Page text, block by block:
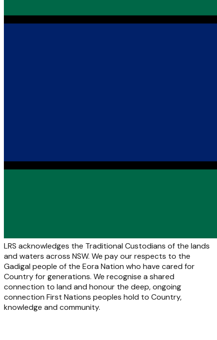
LRS acknowledges the Traditional Custodians of the lands
and waters across NSW. We pay our respects to the
Gadigal people of the Eora Nation who have cared for
Country for generations. We recognise a shared
connection to land and honour the deep, ongoing
connection First Nations peoples hold to Country,
knowledge and community.